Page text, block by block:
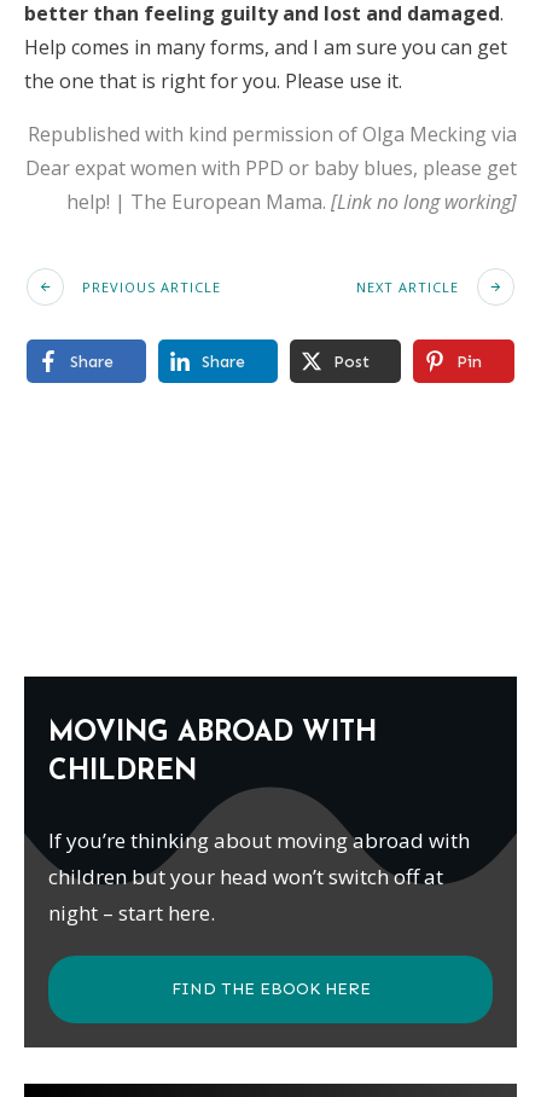
better than feeling guilty and lost and damaged.
Help comes in many forms, and I am sure you can get
the one that is right for you. Please use it.
Republished with kind permission of Olga Mecking via
Dear expat women with PPD or baby blues, please get
help! | The European Mama. [Link no long working]
PREVIOUS ARTICLE NEXT ARTICLE
Share Share Post Pin
MOVING ABROAD WITH
CHILDREN
If you’re thinking about moving abroad with
children but your head won’t switch off at
night – start here.
FIND THE EBOOK HERE